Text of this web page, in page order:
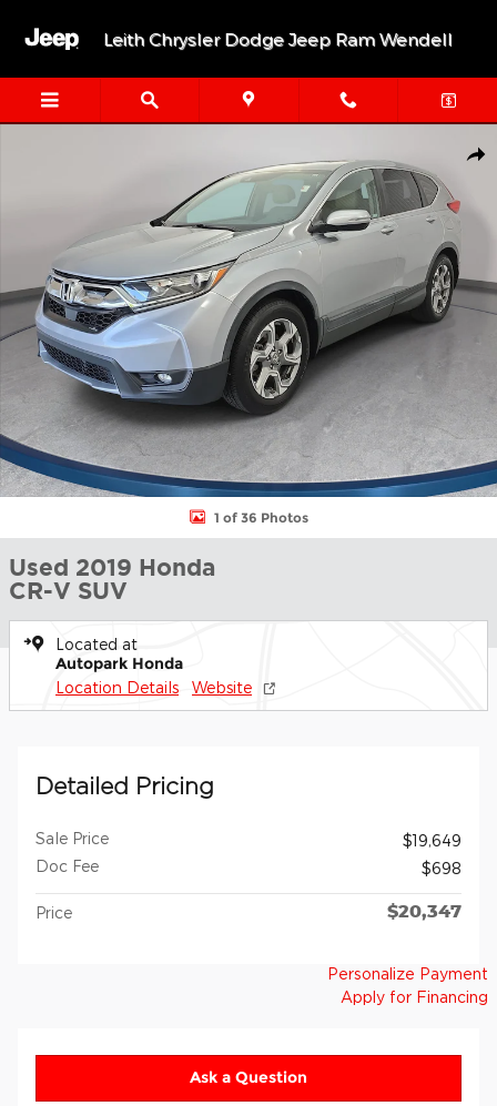
Leith Chrysler Dodge Jeep Ram Wendell
1 of 36 Photos
Used 2019 Honda
CR-V SUV
Located at
Autopark Honda
Location Details Website
Detailed Pricing
Sale Price
$19,649
Doc Fee
$698
Price $20,347
Personalize Payment
Apply for Financing
Ask a Question